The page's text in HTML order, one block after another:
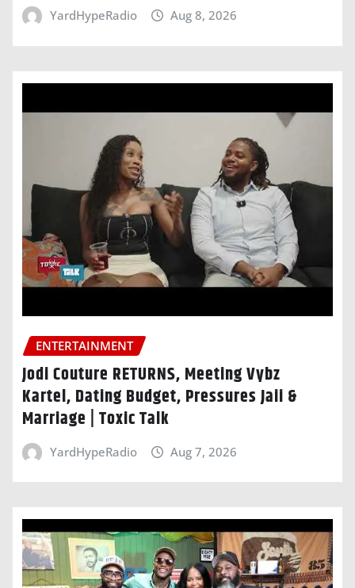
YardHypeRadio Aug 8, 2026
ENTERTAINMENT
Jodi Couture RETURNS, Meeting Vybz
Kartel, Dating Budget, Pressures Jaii &
Marriage | Toxic Talk
YardHypeRadio Aug 7, 2026